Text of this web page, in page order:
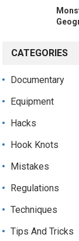
CATEGORIES
Documentary
Equipment
Hacks
Hook Knots
Mistakes
Regulations
Techniques
Tips And Tricks